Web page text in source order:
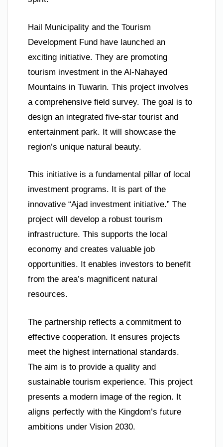
Hail Municipality and the Tourism
Development Fund have launched an
exciting initiative. They are promoting
tourism investment in the Al-Nahayed
Mountains in Tuwarin. This project involves
a comprehensive field survey. The goal is to
design an integrated five-star tourist and
entertainment park. It will showcase the
region’s unique natural beauty.
This initiative is a fundamental pillar of local
investment programs. It is part of the
innovative “Ajad investment initiative.” The
project will develop a robust tourism
infrastructure. This supports the local
economy and creates valuable job
opportunities. It enables investors to benefit
from the area’s magnificent natural
resources.
The partnership reflects a commitment to
effective cooperation. It ensures projects
meet the highest international standards.
The aim is to provide a quality and
sustainable tourism experience. This project
presents a modern image of the region. It
aligns perfectly with the Kingdom’s future
ambitions under Vision 2030.